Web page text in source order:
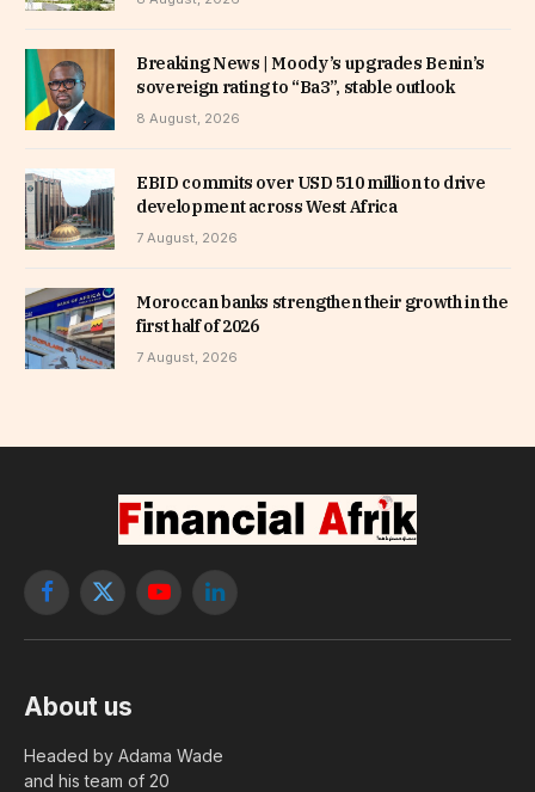
Breaking News | Moody’s upgrades Benin’s
sovereign rating to “Ba3”, stable outlook
8 August, 2026
EBID commits over USD 510 million to drive
development across West Africa
7 August, 2026
Moroccan banks strengthen their growth in the
first half of 2026
7 August, 2026
Facebook
X
YouTubeLinkedIn
About us
Headed by Adama Wade
and his team of 20